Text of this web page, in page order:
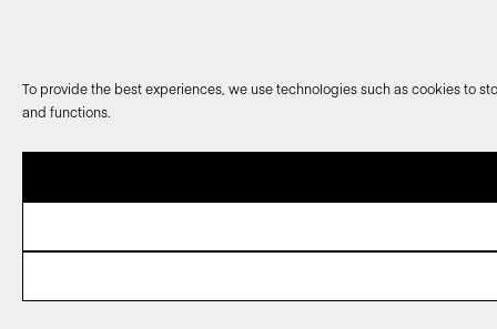
To provide the best experiences, we use technologies such as cookies to
and functions.